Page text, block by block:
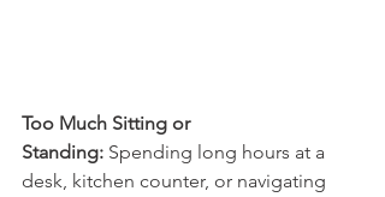
Too Much Sitting or
Standing: Spending long hours at a
desk, kitchen counter, or navigating